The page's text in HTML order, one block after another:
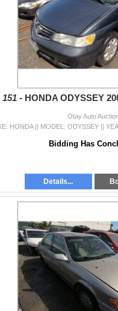
151 - HONDA ODYSSEY
Otay Auto
Bidding Has
Details...